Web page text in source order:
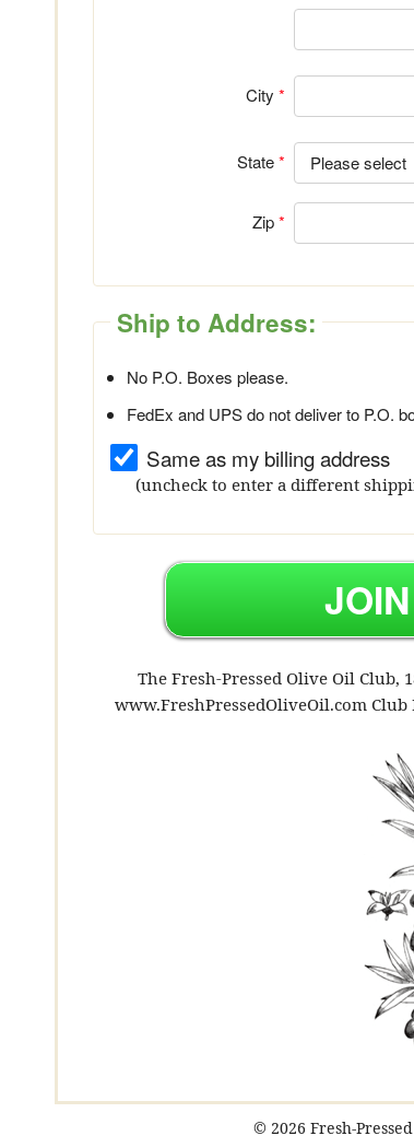
City
State
Zip
Ship to Address:
No P.O. Boxes please.
FedEx and UPS do not deliver to P.O.
Same as my billing address
(uncheck to enter a different
The Fresh-Pressed Olive Oil Club,
www.FreshPressedOliveOil.com Club
© 2026 Fresh-